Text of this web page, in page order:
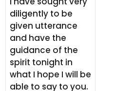
diligently to be
given utterance
and have the
guidance of the
spirit tonight in
what I hope I will be
able to say to you.